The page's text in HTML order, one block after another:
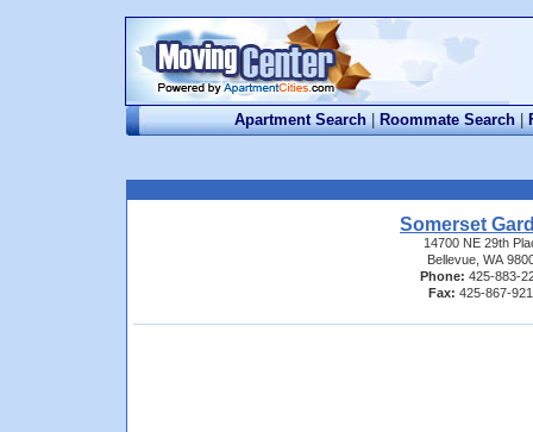
Apartment Search | Roommate Search |
Somerset
14700 NE 29th
Bellevue, WA
Phone: 425-883-
Fax: 425-867-